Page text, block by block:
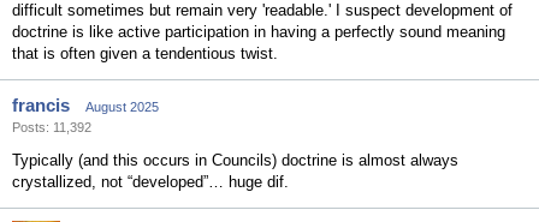
difficult sometimes but remain very 'readable.' I suspect development of
doctrine is like active participation in having a perfectly sound meaning
that is often given a tendentious twist.
francis
August 2025
Posts: 11,392
Typically (and this occurs in Councils) doctrine is almost always
crystallized, not “developed”… huge dif.